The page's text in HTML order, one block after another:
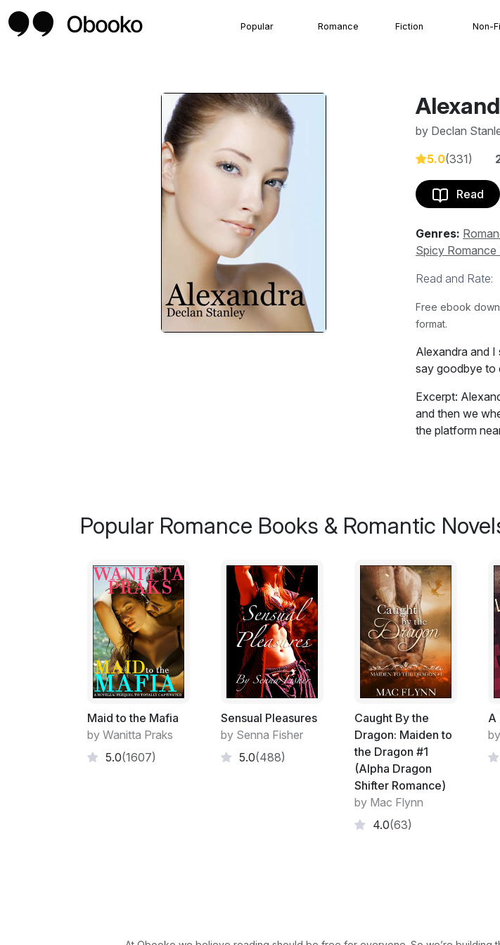
Popular Romance Fiction Non-
by Declan
5.0(331)
Read
Genres:
Spicy Romance
Read and Rate:
Free ebook
format.
Alexandra and
say goodbye to
Excerpt:
and then we
the platform
Piccadilly line
Alexandra and I
say goodbye to
been crying.
walked off the
through the
I followed the
out which
because of all
London, not
confusing.Then
that I had no
had socks on.
neared the top
off on time and
face pressed
Popular Romance Books & Romantic
Maid to the Mafia
by Wanitta Praks
5.0(1607)
Sensual Pleasures
by Senna Fisher
5.0(488)
Caught By the
Dragon: Maiden to
the Dragon #1
(Alpha Dragon
Shifter Romance)
by Mac Flynn
4.0(63)
A